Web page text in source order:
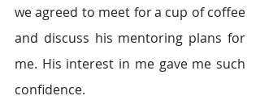
we agreed to meet for a cup of coffee
and discuss his mentoring plans for
me. His interest in me gave me such
confidence.